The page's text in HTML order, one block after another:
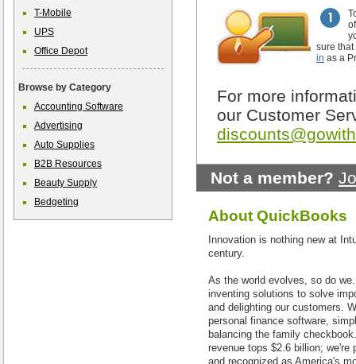
T-Mobile
UPS
Office Depot
Browse by Category
Accounting Software
Advertising
Auto Supplies
B2B Resources
Beauty Supply
Bedgeting
sure
in as a
For more
our Customer
Not a member?
About QuickBooks
Innovation is nothing new at
century.
As the world evolves, so do
inventing solutions to solve
and delighting our customers.
personal finance software,
balancing the family
revenue tops $2.6 billion;
and recognized as America's